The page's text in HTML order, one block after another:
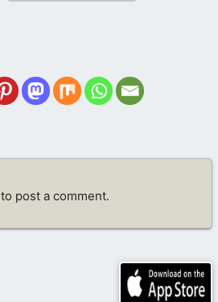
to post a comment.